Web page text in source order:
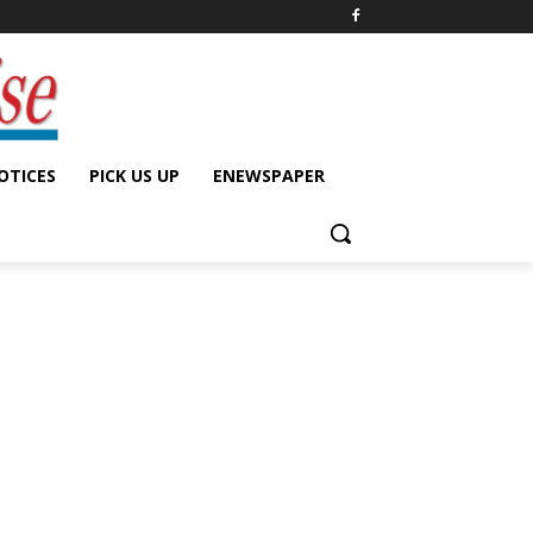
PICK US UP ENEWSPAPER